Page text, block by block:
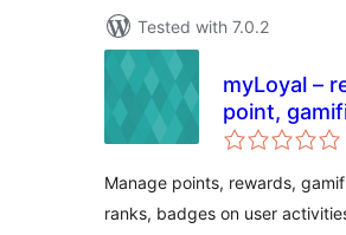
Tested with 7.0.2
myLoyal –
point,
and loyalty
smart yet
Manage points, rewards,
ranks, badges on user